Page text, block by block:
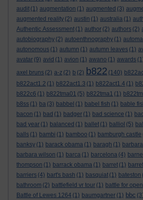
audit (1) augmentation (1) augmented (3)
augmented reality (2) austin (1) australia (1)
Authentic Assessment (1) author (2) authors (2)
autobiography (2) autoenthnography (1)
autonomous (1) autumn (1) autumn leaves (1)
avatar (9) avid (1) avion (1) awano (1) awards
axel bruns (2) a-z (2) b (2) b822 (140)
b822act1.2 (1) b822act1.3 (1) b822act1.4 (1)
b822c6 (1) b822tma01 (5) b822tma1 (1)
b8ss (1) ba (3) babbel (1) babel fish (1) bable
bacon (1) bad (1) badger (1) bad science (1)
bad year (1) balanced (1) ballet (1) balliol (5)
balls (1) bambi (1) bamboo (1) bamburgh castle
banksy (1) barack obama (1) baragh (1)
barbara wilson (1) barca (1) barcelona (4)
thompson (1) barrack obama (1) barret (1)
barriers (4) bart's bash (1) basquiat (1) bateston
bathroom (2) battlefield vr tour (1) battle for open
Battle of Lewes 1264 (1) baumgartner (1) bbc